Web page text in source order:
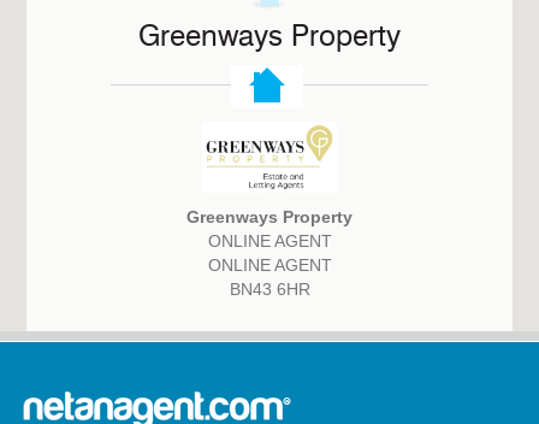
Greenways Property
Greenways Property
ONLINE AGENT
ONLINE AGENT
BN43 6HR